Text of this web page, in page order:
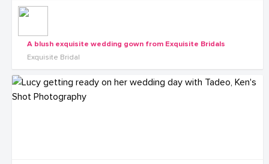
A blush exquisite wedding gown from Exquisite Bridals
Exquisite Bridal